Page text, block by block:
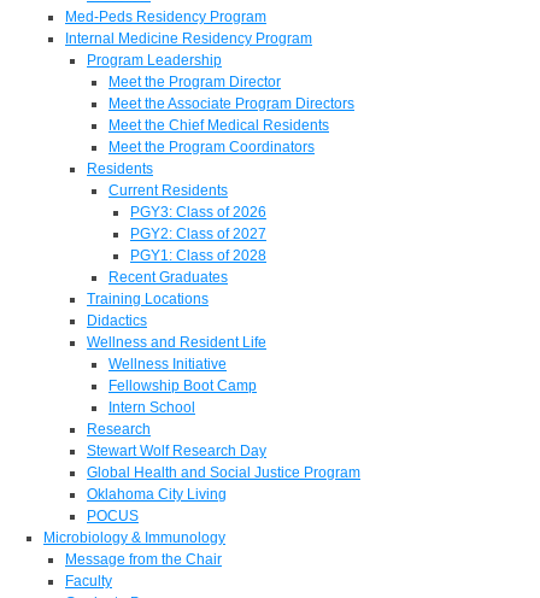
Med-Peds Residency Program
Internal Medicine Residency Program
Program Leadership
Meet the Program Director
Meet the Associate Program Directors
Meet the Chief Medical Residents
Meet the Program Coordinators
Residents
Current Residents
PGY3: Class of 2026
PGY2: Class of 2027
PGY1: Class of 2028
Recent Graduates
Training Locations
Didactics
Wellness and Resident Life
Wellness Initiative
Fellowship Boot Camp
Intern School
Research
Stewart Wolf Research Day
Global Health and Social Justice Program
Oklahoma City Living
POCUS
Microbiology & Immunology
Message from the Chair
Faculty